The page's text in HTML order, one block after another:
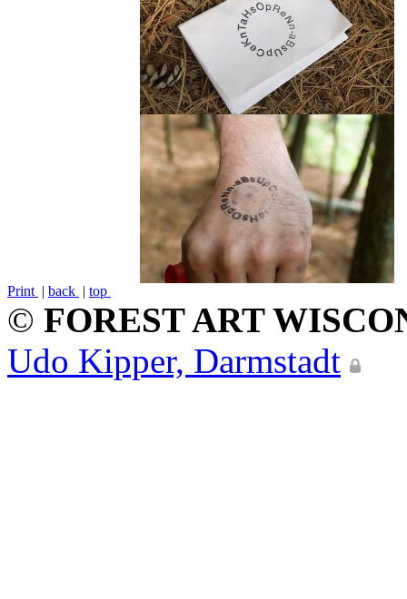
Print | back | top
© FOREST ART
Udo Kipper, Darmstadt